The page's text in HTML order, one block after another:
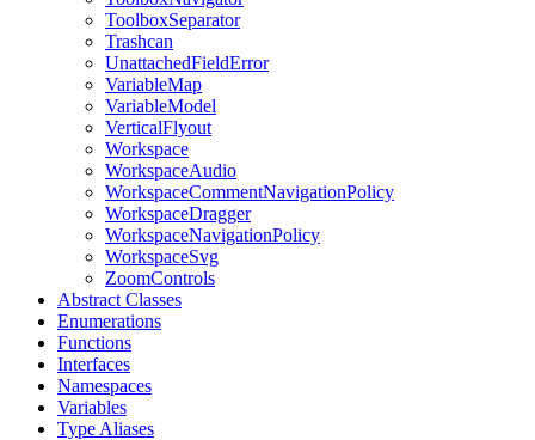
ToolboxSeparator
Trashcan
UnattachedFieldError
VariableMap
VariableModel
VerticalFlyout
Workspace
WorkspaceAudio
WorkspaceCommentNavigationPolicy
WorkspaceDragger
WorkspaceNavigationPolicy
WorkspaceSvg
ZoomControls
Abstract Classes
Enumerations
Functions
Interfaces
Namespaces
Variables
Type Aliases